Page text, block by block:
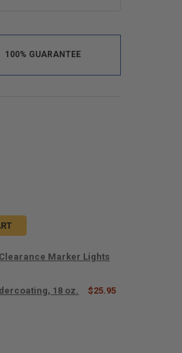
100% GUARANTEE
Marker Lights
SET AMBER AND RED CLEARANCE
FENDER LIGHT SET AMBER AND RED
18 oz.
$25.95